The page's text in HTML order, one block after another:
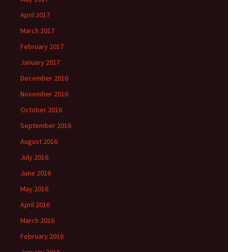
April 2017
March 2017
February 2017
January 2017
December 2016
November 2016
October 2016
September 2016
August 2016
July 2016
June 2016
May 2016
April 2016
March 2016
February 2016